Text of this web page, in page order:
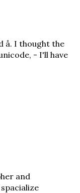
å. I thought the
- I'll have
and